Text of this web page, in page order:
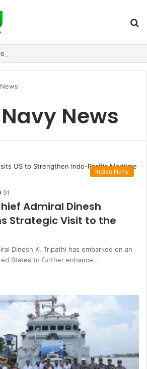
News
Indian Navy
91
Admiral Dinesh
Strategic Visit to the
Dinesh K. Tripathi has embarked on an
States to further enhance…